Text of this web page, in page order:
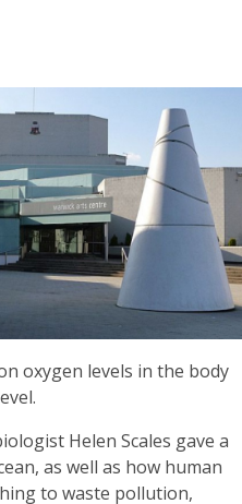
oxygen levels in the body
Helen Scales gave a
as well as how human
to waste pollution,